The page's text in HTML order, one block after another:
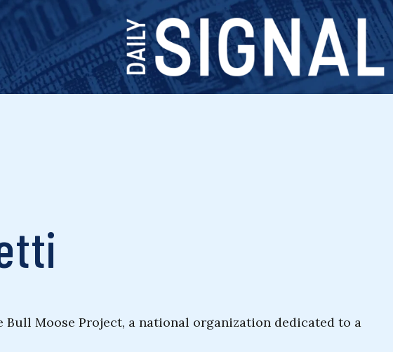
Bull Moose Project, a national organization dedicated to a